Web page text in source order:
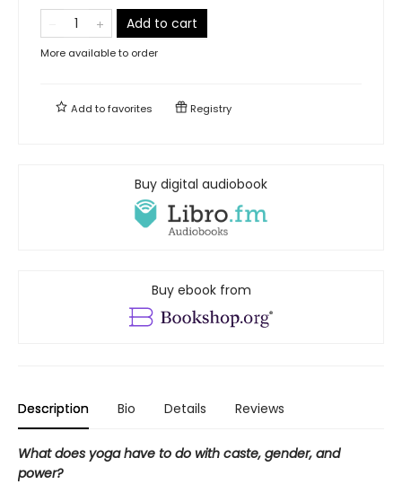
Add to cart
More available to order
Add tofavorites Registry
Buy digital audiobook
Buy ebook from
Description Bio Details Reviews
What does yoga have to do with caste, gender, and
power?